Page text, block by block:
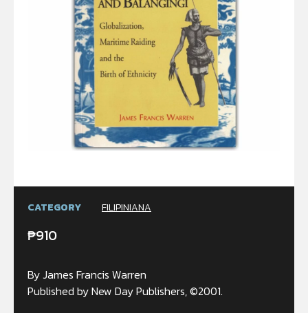
CATEGORY FILIPINIANA
₱910
By James Francis Warren
Published by New Day Publishers, ©2001.